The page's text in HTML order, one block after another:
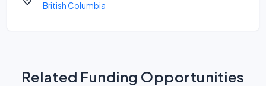
British Columbia
Related Funding Opportunities